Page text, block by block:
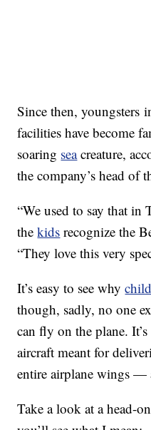
Since then, youngsters
facilities have become
soaring seacreature,
the company’s head of
“We used to say that
thekids recognize the
“They love this very
It’s easy to see why
though, sadly, no one
can fly on the plane.
aircraft meant for
entire airplane wings —
Take a look at a head-